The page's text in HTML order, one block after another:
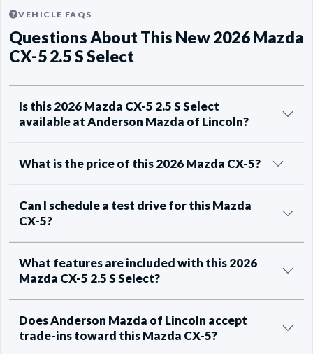
VEHICLE FAQS
Questions About This New 2026 Mazda
CX-5 2.5 S Select
Is this 2026 Mazda CX-5 2.5 S Select
available at Anderson Mazda of Lincoln?
What is the price of this 2026 Mazda CX-5?
Can I schedule a test drive for this Mazda
CX-5?
What features are included with this 2026
Mazda CX-5 2.5 S Select?
Does Anderson Mazda of Lincoln accept
trade-ins toward this Mazda CX-5?